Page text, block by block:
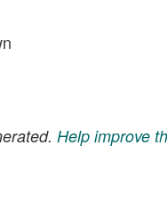
Help improve